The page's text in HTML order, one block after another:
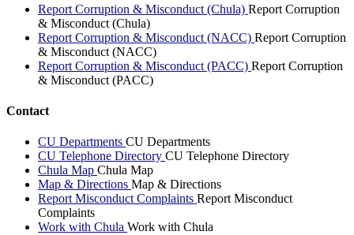
Report Corruption & Misconduct (Chula) Report Corruption
& Misconduct (Chula)
Report Corruption & Misconduct (NACC) Report Corruption
& Misconduct (NACC)
Report Corruption & Misconduct (PACC) Report Corruption
& Misconduct (PACC)
Contact
CU Departments CU Departments
CU Telephone Directory CU Telephone Directory
Chula Map Chula Map
Map & Directions Map & Directions
Report Misconduct Complaints Report Misconduct
Complaints
Work with Chula Work with Chula